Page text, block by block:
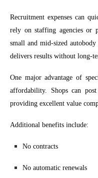
Recruitment expenses can
rely on staffing agencies or
small and mid-sized
delivers results without long-
One major advantage of
affordability. Shops can
providing excellent value
Additional benefits include:
No contracts
No automatic renewals